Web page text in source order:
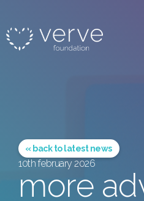
« back to latest news
10th february 2026
more